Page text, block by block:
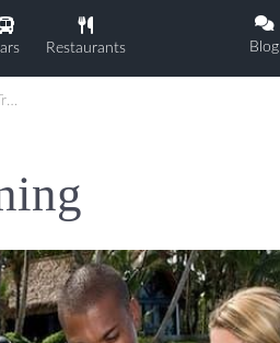
Restaurants Blog